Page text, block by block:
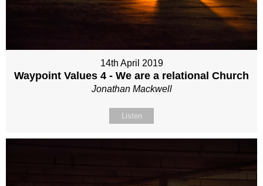
14th April 2019
Waypoint Values 4 - We are a relational Church
Jonathan Mackwell
Listen